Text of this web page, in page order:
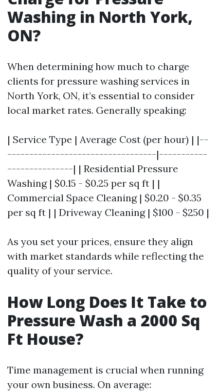
Washing in North York,
ON?
When determining how much to charge
clients for pressure washing services in
North York, ON, it’s essential to consider
local market rates. Generally speaking:
| Service Type | Average Cost (per hour) | |--
----------------------------------|-----------
---------------| | Residential Pressure
Washing | $0.15 - $0.25 per sq ft | |
Commercial Space Cleaning | $0.20 - $0.35
per sq ft | | Driveway Cleaning | $100 - $250 |
As you set your prices, ensure they align
with market standards while reflecting the
quality of your service.
How Long Does It Take to
Pressure Wash a 2000 Sq
Ft House?
Time management is crucial when running
your own business. On average: